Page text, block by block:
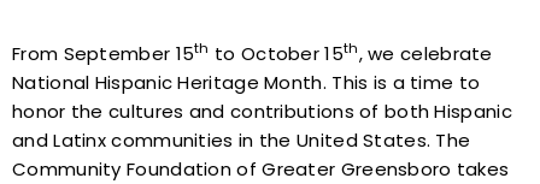
From September 15th to October 15th, we celebrate
National Hispanic Heritage Month. This is a time to
honor the cultures and contributions of both Hispanic
and Latinx communities in the United States. The
Community Foundation of Greater Greensboro takes